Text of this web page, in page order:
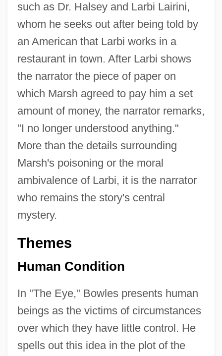
such as Dr. Halsey and Larbi Lairini,
whom he seeks out after being told by
an American that Larbi works in a
restaurant in town. After Larbi shows
the narrator the piece of paper on
which Marsh agreed to pay him a set
amount of money, the narrator remarks,
"I no longer understood anything."
More than the details surrounding
Marsh's poisoning or the moral
ambivalence of Larbi, it is the narrator
who remains the story's central
mystery.
Themes
Human Condition
In "The Eye," Bowles presents human
beings as the victims of circumstances
over which they have little control. He
spells out this idea in the plot of the